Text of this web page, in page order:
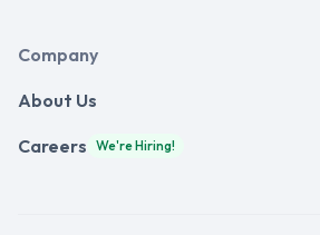
Company
About Us
Careers We're Hiring!